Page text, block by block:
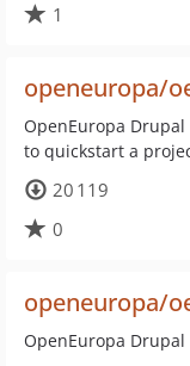
1
openeuropa/
OpenEuropa
to quickstart a
20 119
0
openeuropa/
OpenEuropa